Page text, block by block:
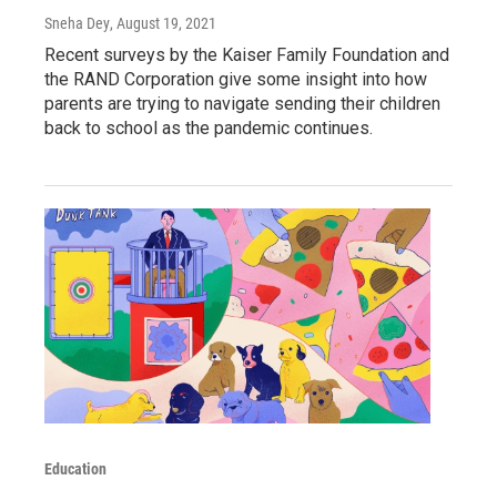
Sneha Dey, August 19, 2021
Recent surveys by the Kaiser Family Foundation and
the RAND Corporation give some insight into how
parents are trying to navigate sending their children
back to school as the pandemic continues.
Education